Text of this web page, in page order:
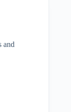
and